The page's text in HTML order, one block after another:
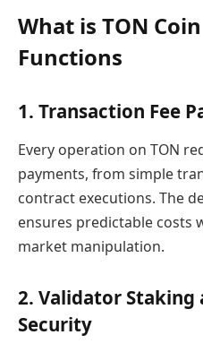
What is TON
Functions
1. Transaction Fee
Every operation on TON
payments, from simple
contract executions. The
ensures predictable costs
market manipulation.
2. Validator
Security